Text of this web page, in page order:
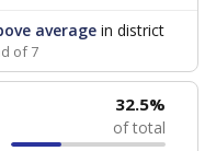
averagein district
of 7
32.5%
of total